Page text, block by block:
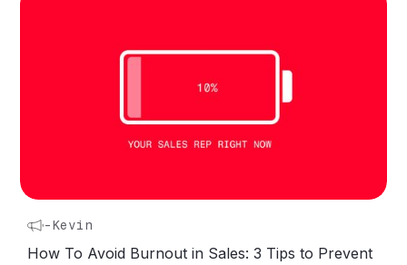
-Kevin
How To Avoid Burnout in Sales: 3 Tips to Prevent